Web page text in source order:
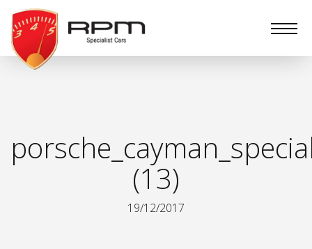
RPM
Specialist
Cars
(13)
19/12/2017